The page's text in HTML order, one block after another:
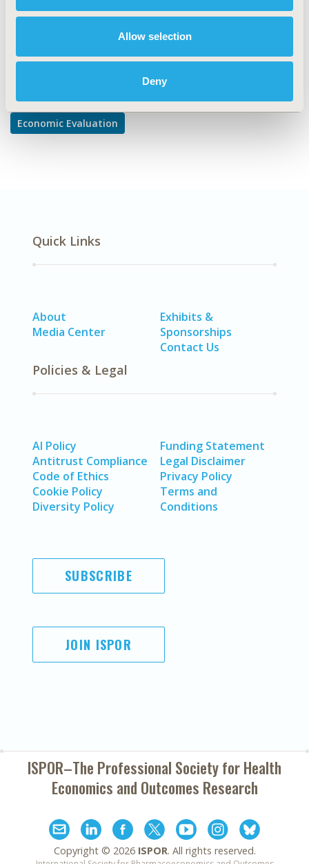
Allow selection
Deny
Cardiovascular Disorders, Drugs
Economic Evaluation
Quick Links
About
Media Center
Exhibits &
Sponsorships
Contact Us
Policies & Legal
AI Policy
Antitrust Compliance
Code of Ethics
Cookie Policy
Diversity Policy
Funding Statement
Legal Disclaimer
Privacy Policy
Terms and
Conditions
SUBSCRIBE
JOIN ISPOR
ISPOR–The Professional Society forHealth
Economics and Outcomes Research
Copyright © 2026 ISPOR. All rights reserved.